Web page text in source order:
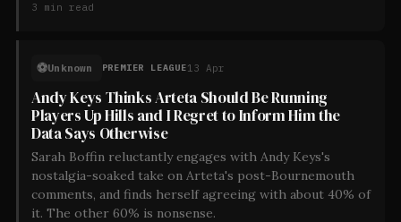
3 min read
⚽Unknown PREMIER LEAGUE13 Apr
Andy Keys Thinks Arteta Should Be Running
Players Up Hills and I Regret to Inform Him the
Data Says Otherwise
Sarah Boffin reluctantly engages with Andy Keys's
nostalgia-soaked take on Arteta's post-Bournemouth
comments, and finds herself agreeing with about 40% of
it. The other 60% is nonsense.